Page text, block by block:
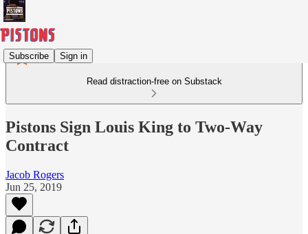
Subscribe Sign in
Read distraction-free on Substack
Pistons Sign Louis King to Two-Way
Contract
Jacob Rogers
Jun 25, 2019